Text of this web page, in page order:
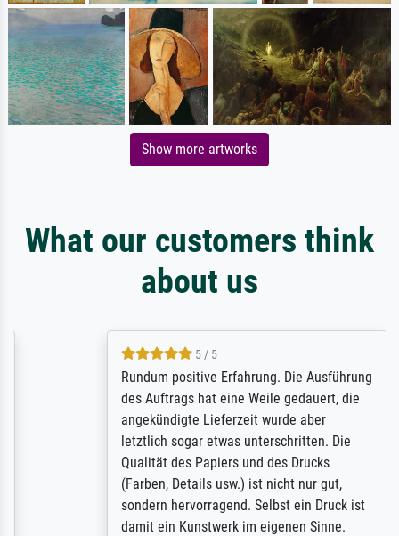
Show more artworks
What our customers think
about us
5 / 5
Rundum positive Erfahrung. Die Ausführung
des Auftrags hat eine Weile gedauert, die
angekündigte Lieferzeit wurde aber
letztlich sogar etwas unterschritten. Die
Qualität des Papiers und des Drucks
(Farben, Details usw.) ist nicht nur gut,
sondern hervorragend. Selbst ein Druck ist
damit ein Kunstwerk im eigenen Sinne.